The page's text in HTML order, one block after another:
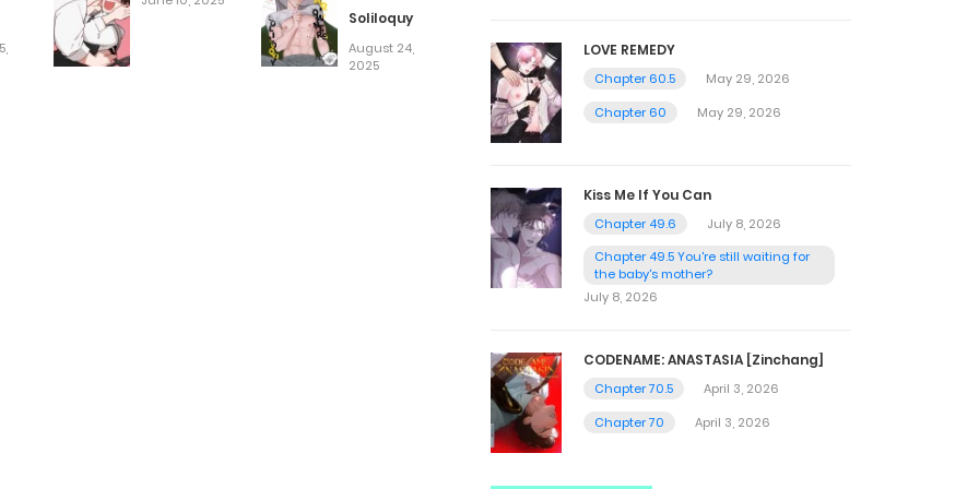
Soliloquy
August 24,
2025
LOVE REMEDY
Chapter 60.5
May 29, 2026
Chapter 60
May 29, 2026
Kiss Me If You Can
Chapter 49.6
July 8, 2026
Chapter 49.5 You're still waiting for
the baby's mother?
July 8, 2026
CODENAME: ANASTASIA [Zinchang]
Chapter 70.5
April 3, 2026
Chapter 70
April 3, 2026